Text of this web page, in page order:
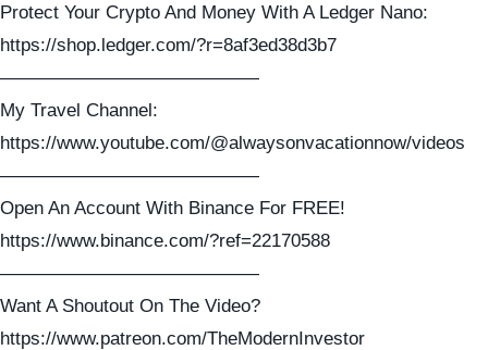
Protect Your Crypto And Money With A Ledger Nano:
https://shop.ledger.com/?r=8af3ed38d3b7
——————————————
My Travel Channel:
https://www.youtube.com/@alwaysonvacationnow/videos
——————————————
Open An Account With Binance For FREE!
https://www.binance.com/?ref=22170588
——————————————
Want A Shoutout On The Video?
https://www.patreon.com/TheModernInvestor